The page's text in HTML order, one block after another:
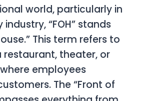
world, particularly in
“FOH” stands
This term refers to
restaurant, theater, or
employees
The “Front of